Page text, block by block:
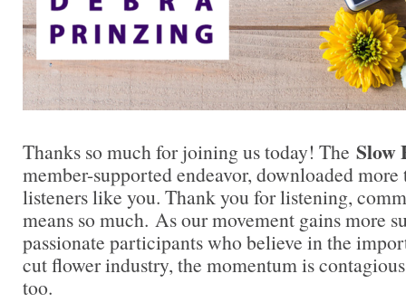
Thanks so much for joining us today! The Slow
member-supported endeavor, downloaded
listeners like you. Thank you for listening,
means so much. As our movement gains more
passionate participants who believe in the
cut flower industry, the momentum is
too.